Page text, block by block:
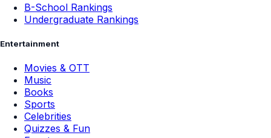
B-School Rankings
Undergraduate Rankings
Entertainment
Movies & OTT
Music
Books
Sports
Celebrities
Quizzes & Fun